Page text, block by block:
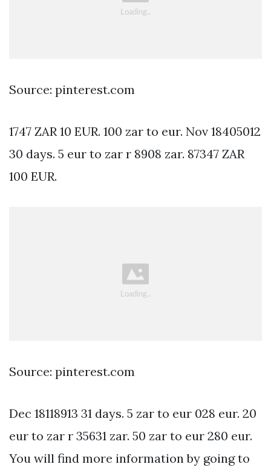
Source: pinterest.com
1747 ZAR 10 EUR. 100 zar to eur. Nov 18405012
30 days. 5 eur to zar r 8908 zar. 87347 ZAR
100 EUR.
Source: pinterest.com
Dec 18118913 31 days. 5 zar to eur 028 eur. 20
eur to zar r 35631 zar. 50 zar to eur 280 eur.
You will find more information by going to